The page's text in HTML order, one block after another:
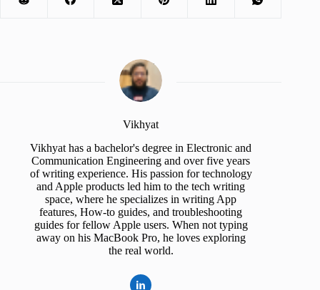
Vikhyat
Vikhyat has a bachelor's degree in Electronic and
Communication Engineering and over five years
of writing experience. His passion for technology
and Apple products led him to the tech writing
space, where he specializes in writing App
features, How-to guides, and troubleshooting
guides for fellow Apple users. When not typing
away on his MacBook Pro, he loves exploring
the real world.